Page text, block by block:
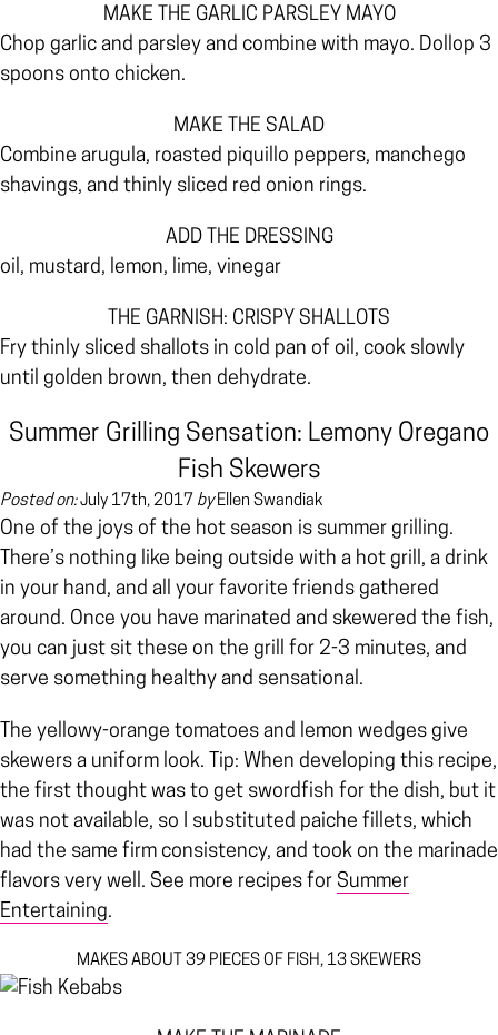
MAKE THE GARLIC PARSLEY MAYO
Chop garlic and parsley and combine with mayo. Dollop 3
spoons onto chicken.
MAKE THE SALAD
Combine arugula, roasted piquillo peppers, manchego
shavings, and thinly sliced red onion rings.
ADD THE DRESSING
oil, mustard, lemon, lime, vinegar
THE GARNISH: CRISPY SHALLOTS
Fry thinly sliced shallots in cold pan of oil, cook slowly
until golden brown, then dehydrate.
Summer Grilling Sensation: Lemony Oregano
Fish Skewers
Posted on:July 17th, 2017 byEllen Swandiak
One of the joys of the hot season is summer grilling.
There’s nothing like being outside with a hot grill, a drink
in your hand, and all your favorite friends gathered
around. Once you have marinated and skewered the fish,
you can just sit these on the grill for 2-3 minutes, and
serve something healthy and sensational.
The yellowy-orange tomatoes and lemon wedges give
skewers a uniform look. Tip: When developing this recipe,
the first thought was to get swordfish for the dish, but it
was not available, so I substituted paiche fillets, which
had the same firm consistency, and took on the marinade
flavors very well. See more recipes for Summer
Entertaining.
MAKES ABOUT 39 PIECES OF FISH, 13 SKEWERS